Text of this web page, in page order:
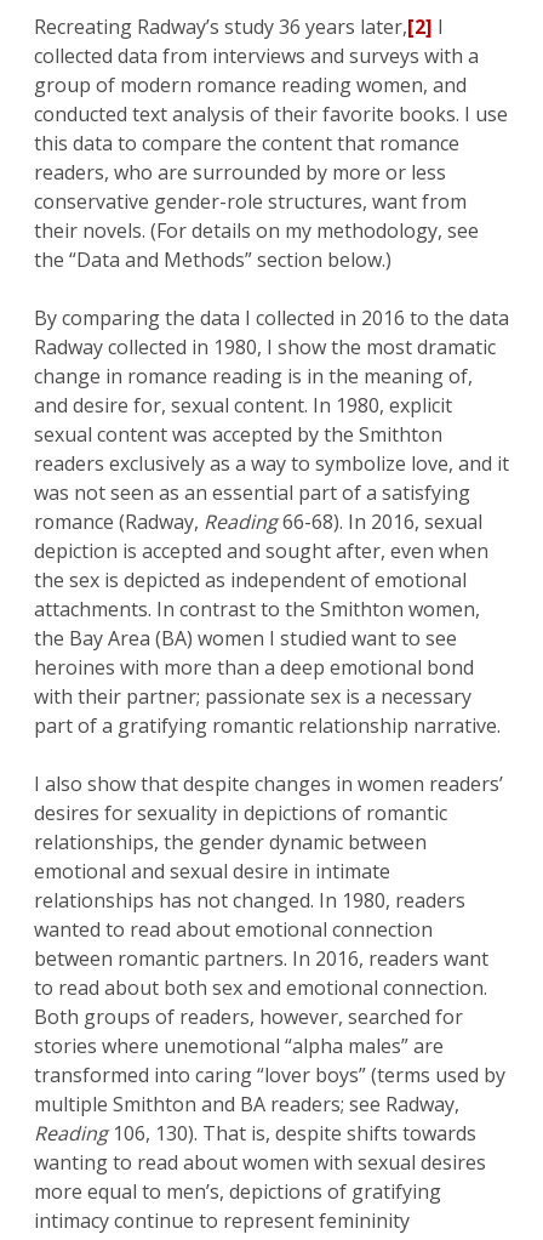
Recreating Radway’s study 36 years later,[2] I
collected data from interviews and surveys with a
group of modern romance reading women, and
conducted text analysis of their favorite books. I use
this data to compare the content that romance
readers, who are surrounded by more or less
conservative gender-role structures, want from
their novels. (For details on my methodology, see
the “Data and Methods” section below.)
By comparing the data I collected in 2016 to the data
Radway collected in 1980, I show the most dramatic
change in romance reading is in the meaning of,
and desire for, sexual content. In 1980, explicit
sexual content was accepted by the Smithton
readers exclusively as a way to symbolize love, and it
was not seen as an essential part of a satisfying
romance (Radway, Reading66-68). In 2016, sexual
depiction is accepted and sought after, even when
the sex is depicted as independent of emotional
attachments. In contrast to the Smithton women,
the Bay Area (BA) women I studied want to see
heroines with more than a deep emotional bond
with their partner; passionate sex is a necessary
part of a gratifying romantic relationship narrative.
I also show that despite changes in women readers’
desires for sexuality in depictions of romantic
relationships, the gender dynamic between
emotional and sexual desire in intimate
relationships has not changed. In 1980, readers
wanted to read about emotional connection
between romantic partners. In 2016, readers want
to read about both sex and emotional connection.
Both groups of readers, however, searched for
stories where unemotional “alpha males” are
transformed into caring “lover boys” (terms used by
multiple Smithton and BA readers; see Radway,
Reading106, 130). That is, despite shifts towards
wanting to read about women with sexual desires
more equal to men’s, depictions of gratifying
intimacy continue to represent femininity